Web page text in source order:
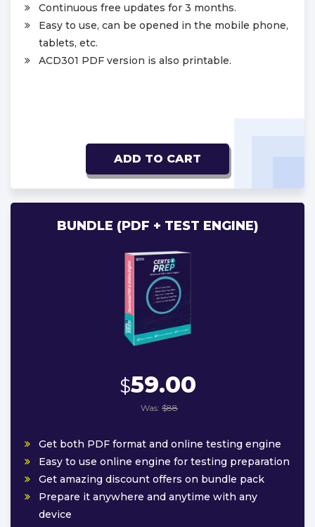
Continuous free updates for 3 months.
Easy to use, can be opened in the mobile phone,
tablets, etc.
ACD301 PDF version is also printable.
ADD TO CART
BUNDLE (PDF + TEST ENGINE)
$59.00
Was: $88
Get both PDF format and online testing engine
Easy to use online engine for testing preparation
Get amazing discount offers on bundle pack
Prepare it anywhere and anytime with any
device